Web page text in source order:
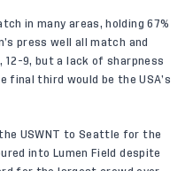
in many areas, holding 67%
press well all match and
12-9, but a lack of sharpness
final third would be the USA’s
USWNT to Seattle for the
into Lumen Field despite